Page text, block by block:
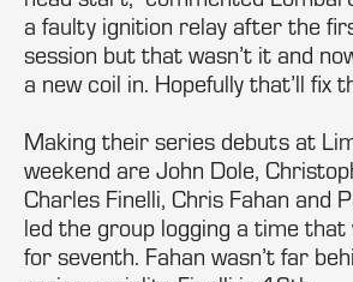
a faulty ignition relay after the
session but that wasn’t it and
a new coil in. Hopefully that’ll fix
Making their series debuts at
weekend are John Dole,
Charles Finelli, Chris Fahan and
led the group logging a time that
for seventh. Fahan wasn’t far